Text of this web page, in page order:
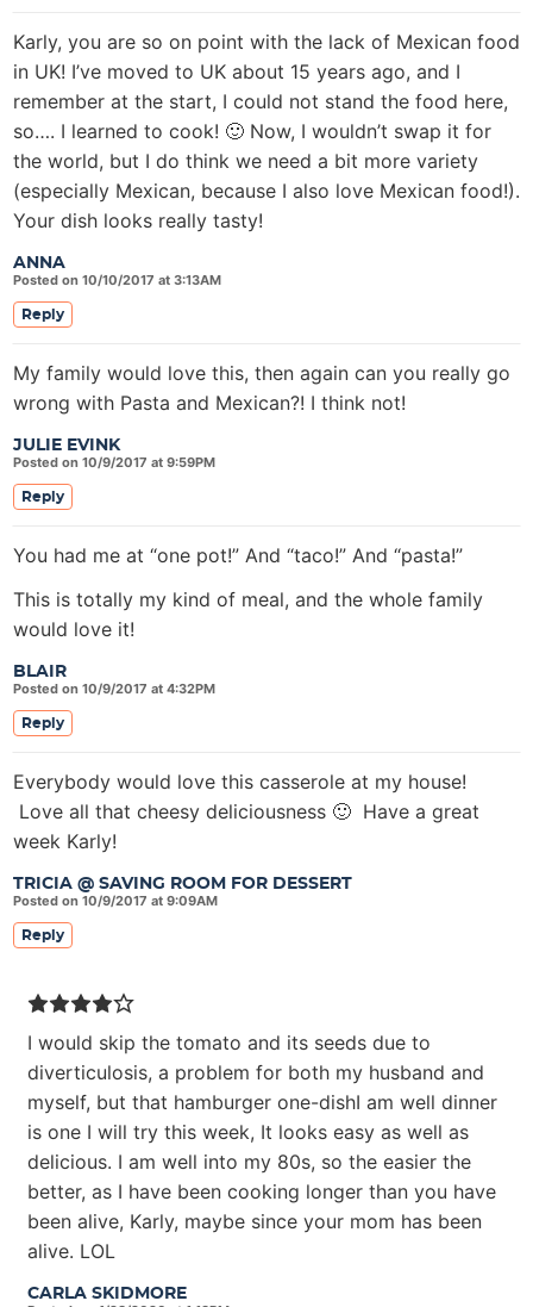
ANNA
Posted on 10/10/2017 at 3:13AM
Karly, you are so on point with the lack of Mexican food
in UK! I’ve moved to UK about 15 years ago, and I
remember at the start, I could not stand the food here,
so…. I learned to cook! 🙂 Now, I wouldn’t swap it for
the world, but I do think we need a bit more variety
(especially Mexican, because I also love Mexican food!).
Your dish looks really tasty!
Reply
JULIE EVINK
Posted on 10/9/2017 at 9:59PM
My family would love this, then again can you really go
wrong with Pasta and Mexican?! I think not!
Reply
BLAIR
Posted on 10/9/2017 at 4:32PM
You had me at “one pot!” And “taco!” And “pasta!”
This is totally my kind of meal, and the whole family
would love it!
Reply
TRICIA @ SAVING ROOM FOR DESSERT
Posted on 10/9/2017 at 9:09AM
Everybody would love this casserole at my house!
Love all that cheesy deliciousness 🙂 Have a great
week Karly!
Reply
CARLA SKIDMORE
I would skip the tomato and its seeds due to
diverticulosis, a problem for both my husband and
myself, but that hamburger one-dishI am well dinner
is one I will try this week, It looks easy as well as
delicious. I am well into my 80s, so the easier the
better, as I have been cooking longer than you have
been alive, Karly, maybe since your mom has been
alive. LOL